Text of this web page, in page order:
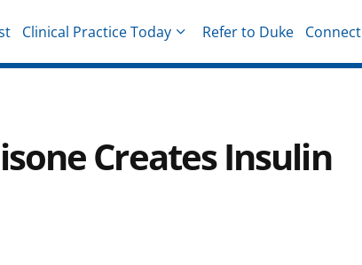
Clinical Practice Today Refer to Duke Connect
Creates Insulin